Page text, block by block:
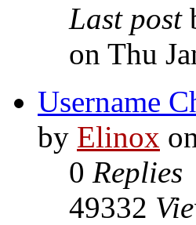
Last post
on Thu
Username
by Elinox
0 Replies
49332